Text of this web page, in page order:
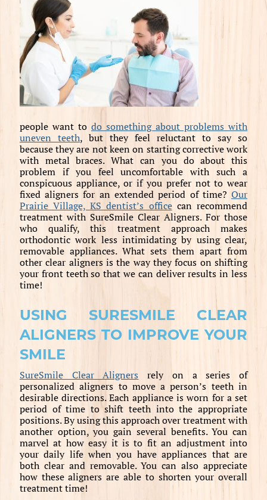
people want to do something about problems with
uneven teeth, but they feel reluctant to say so
because they are not keen on starting corrective work
with metal braces. What can you do about this
problem if you feel uncomfortable with such a
conspicuous appliance, or if you prefer not to wear
fixed aligners for an extended period of time?Our
Prairie Village, KS dentist’s officecan recommend
treatment with SureSmile Clear Aligners. For those
who qualify, this treatment approach makes
orthodontic work less intimidating by using clear,
removable appliances. What sets them apart from
other clear aligners is the way they focus on shifting
your front teeth so that we can deliver results in less
time!
USING SURESMILE CLEAR
ALIGNERS TO IMPROVE YOUR
SMILE
SureSmile Clear Aligners rely on a series of
personalized aligners to move a person’s teeth in
desirable directions. Each appliance is worn for a set
period of time to shift teeth into the appropriate
positions. By using this approach over treatment with
another option, you gain several benefits. You can
marvel at how easy it is to fit an adjustment into
your daily life when you have appliances that are
both clear and removable. You can also appreciate
how these aligners are able to shorten your overall
treatment time!